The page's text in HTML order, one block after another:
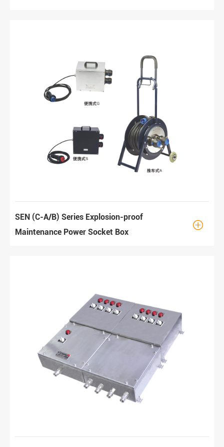
SEN (C-A/B) Series Explosion-proof
Maintenance Power Socket Box
